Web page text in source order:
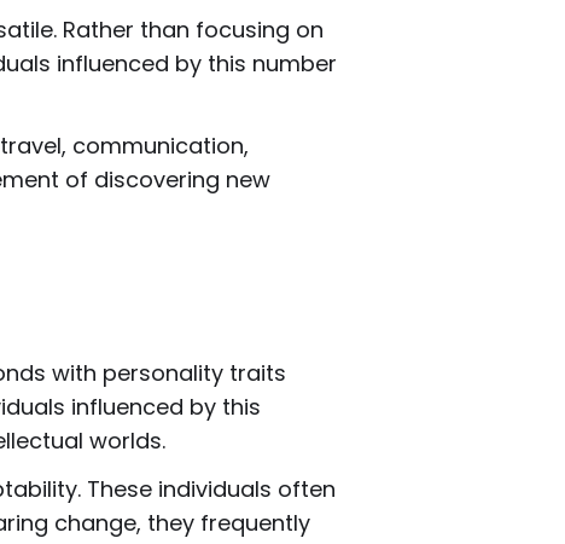
Rather than focusing on
influenced by this number
communication,
of discovering new
with personality traits
influenced by this
worlds.
These individuals often
change, they frequently